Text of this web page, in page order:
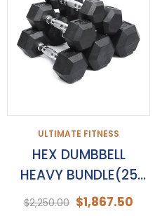
ULTIMATE FITNESS
HEX DUMBBELL
HEAVY BUNDLE(25
TO 50KGS)
$2,250.00 $1,867.50